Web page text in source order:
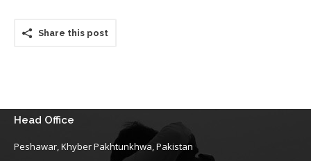
Share this post
Head Office
Peshawar, Khyber Pakhtunkhwa, Pakistan